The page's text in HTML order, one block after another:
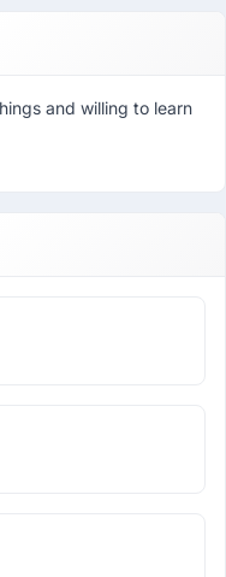
and willing to learn